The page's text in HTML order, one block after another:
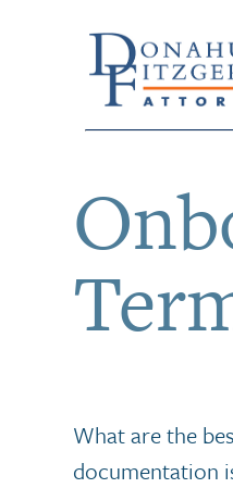
What are the
documentation